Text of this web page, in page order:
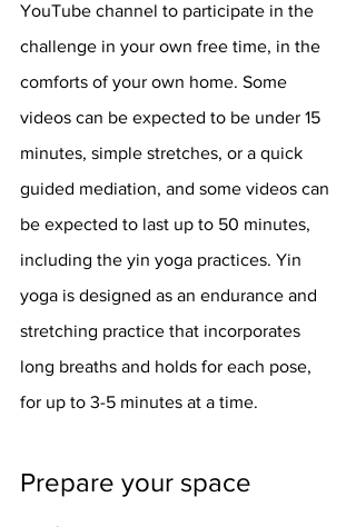
YouTube channel to participate in the
challenge in your own free time, in the
comforts of your own home. Some
videos can be expected to be under 15
minutes, simple stretches, or a quick
guided mediation, and some videos can
be expected to last up to 50 minutes,
including the yin yoga practices. Yin
yoga is designed as an endurance and
stretching practice that incorporates
long breaths and holds for each pose,
for up to 3-5 minutes at a time.
Prepare your space